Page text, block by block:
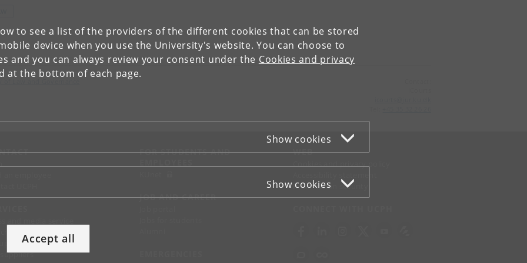
to see a list of the providers of the different cookies that can be stored
device when you use the University's website. You can choose to
and you can always review your consent under the Cookies and privacy
at the bottom of each page.
Show cookies
Show cookies
Accept all
Law and Governance
UCPH
suppliers
FOR STUDENTS AND
JOB AND CAREER
WEB
Cookies and privacy policy
Information security